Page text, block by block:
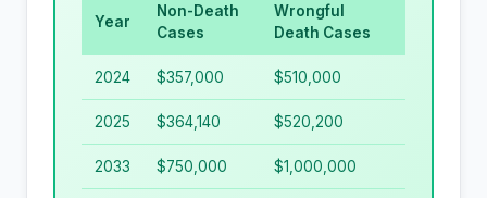
Year
Non-Death
Cases
Wrongful
Death Cases
2024 $357,000 $510,000
2025 $364,140 $520,200
2033 $750,000 $1,000,000